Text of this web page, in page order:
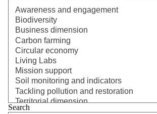
Search